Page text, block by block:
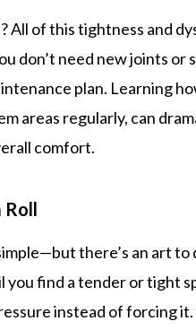
All of this tightness and
don’t need new joints
plan. Learning
areas regularly, can
comfort.
Roll
there’s an art
you find a tender or tight
instead of forcing